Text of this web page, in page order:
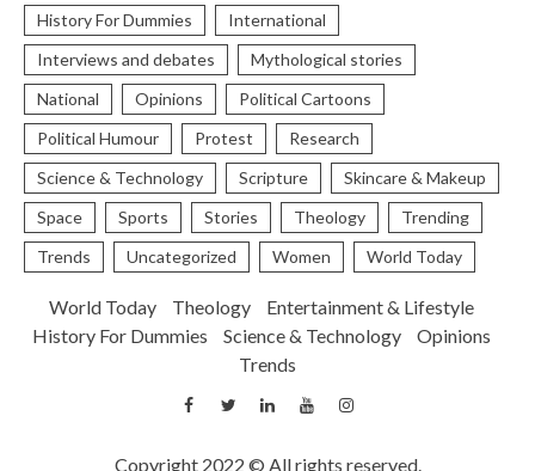
History For Dummies
International
Interviews and debates
Mythological stories
National
Opinions
Political Cartoons
Political Humour
Protest
Research
Science & Technology
Scripture
Skincare & Makeup
Space
Sports Stories Theology
Trending
Trends
Uncategorized Women World Today
World Today Theology
Entertainment & Lifestyle
History For Dummies
Science & Technology
Opinions
Trends
Copyright 2022 © All rights reserved.